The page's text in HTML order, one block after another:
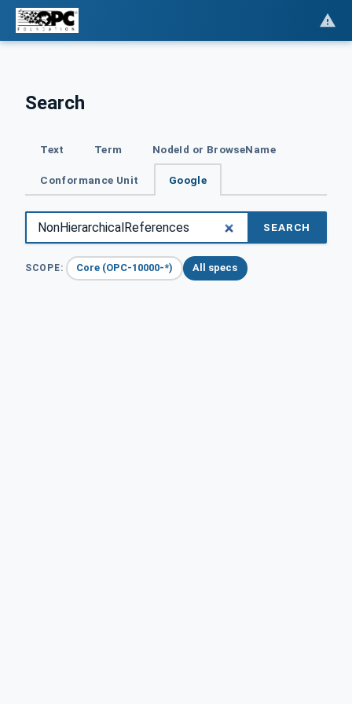
Search
Text Term NodeId or BrowseName
Conformance Unit Google
SEARCH
SCOPE: Core (OPC-10000-*) All specs